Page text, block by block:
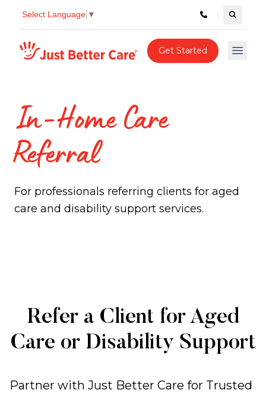
Select Language ▼ Search
Just better care Get Started Open
In-Home Care
Referral
For professionals referring clients for aged
care and disability support services.
Refer a Client for Aged
Care or Disability Support
Partner with Just Better Care for Trusted